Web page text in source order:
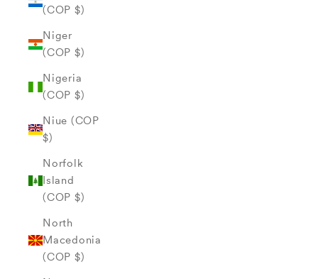
(COP $)
Niger
(COP $)
Nigeria
(COP $)
Niue (COP
$)
Norfolk
Island
(COP $)
North
Macedonia
(COP $)